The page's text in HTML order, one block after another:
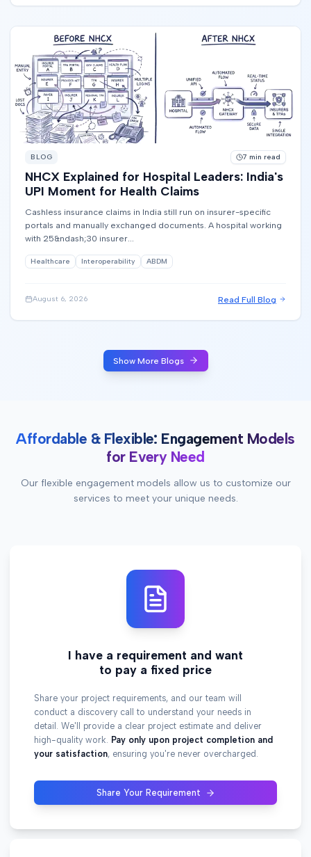
BLOG 7 min read
NHCX Explained for Hospital Leaders: India's
UPI Moment for Health Claims
Cashless insurance claims in India still run on insurer-specific
portals and manually exchanged documents. A hospital working
with 25&ndash;30 insurer...
Healthcare Interoperability ABDM
August 6, 2026 Read Full Blog
Show More Blogs
Affordable & Flexible: Engagement Models
for Every Need
Our flexible engagement models allow us to customize our
services to meet your unique needs.
I have a requirement and want
to pay a fixed price
Share your project requirements, and our team will
conduct a discovery call to understand your needs in
detail. We'll provide a clear project estimate and deliver
high-quality work. Pay only upon project completion and
your satisfaction, ensuring you're never overcharged.
Share Your Requirement